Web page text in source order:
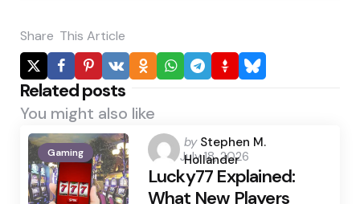
Share This Article
Related posts
You might also like
Gaming
Posted
by
by Stephen M.
Hollander
July 18, 2026
Lucky77 Explained:
What New Players